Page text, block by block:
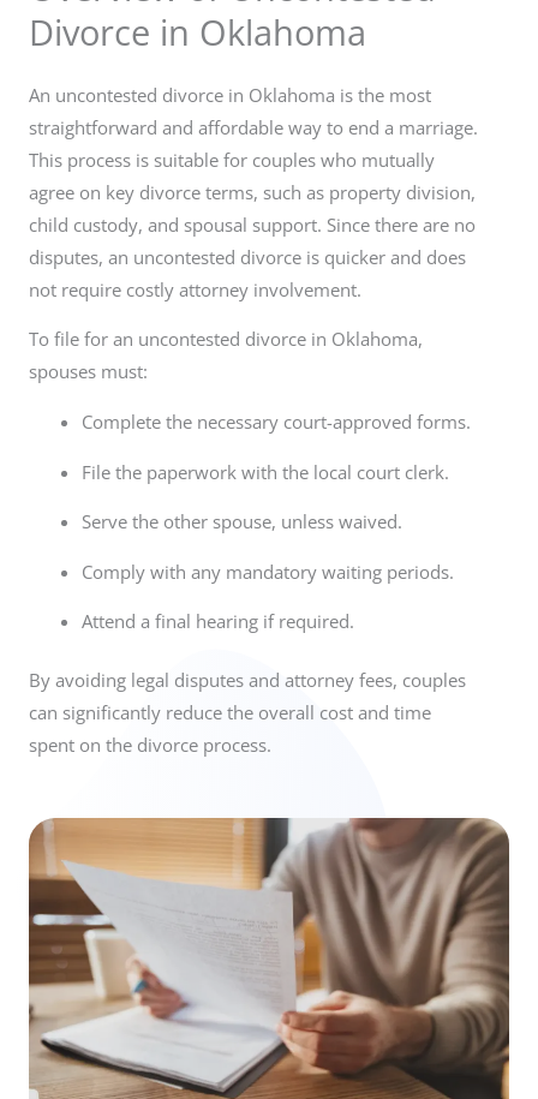
Divorce in Oklahoma
An uncontested divorce in Oklahoma is the most
straightforward and affordable way to end a marriage.
This process is suitable for couples who mutually
agree on key divorce terms, such as property division,
child custody, and spousal support. Since there are no
disputes, an uncontested divorce is quicker and does
not require costly attorney involvement.
To file for an uncontested divorce in Oklahoma,
spouses must:
Complete the necessary court-approved forms.
File the paperwork with the local court clerk.
Serve the other spouse, unless waived.
Comply with any mandatory waiting periods.
Attend a final hearing if required.
By avoiding legal disputes and attorney fees, couples
can significantly reduce the overall cost and time
spent on the divorce process.